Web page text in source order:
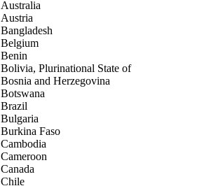
Australia
Austria
Bangladesh
Belgium
Benin
Bolivia, Plurinational State of
Bosnia and Herzegovina
Botswana
Brazil
Bulgaria
Burkina Faso
Cambodia
Cameroon
Canada
Chile